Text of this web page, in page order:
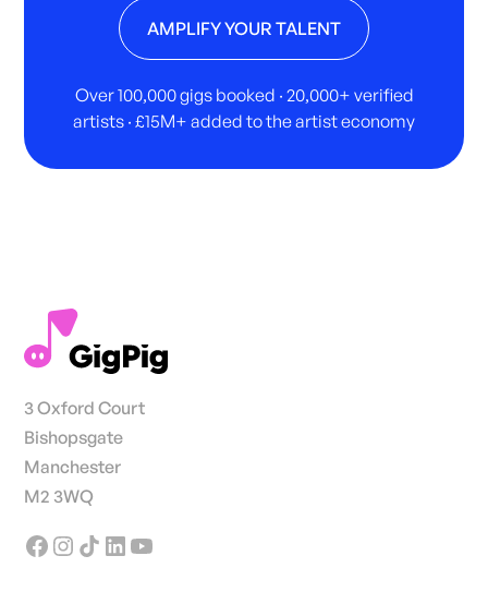
AMPLIFY YOUR TALENT
Over 100,000 gigs booked · 20,000+ verified
artists · £15M+ added to the artist economy
3 Oxford Court
Bishopsgate
Manchester
M2 3WQ